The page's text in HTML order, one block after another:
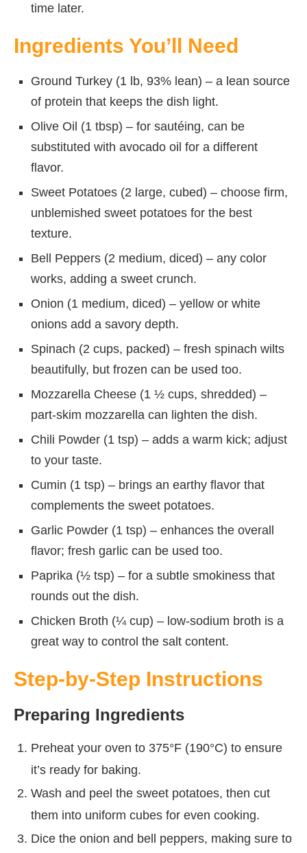
time later.
Ingredients You’ll Need
Ground Turkey (1 lb, 93% lean) – a lean source
of protein that keeps the dish light.
Olive Oil (1 tbsp) – for sautéing, can be
substituted with avocado oil for a different
flavor.
Sweet Potatoes (2 large, cubed) – choose firm,
unblemished sweet potatoes for the best
texture.
Bell Peppers (2 medium, diced) – any color
works, adding a sweet crunch.
Onion (1 medium, diced) – yellow or white
onions add a savory depth.
Spinach (2 cups, packed) – fresh spinach wilts
beautifully, but frozen can be used too.
Mozzarella Cheese (1 ½ cups, shredded) –
part-skim mozzarella can lighten the dish.
Chili Powder (1 tsp) – adds a warm kick; adjust
to your taste.
Cumin (1 tsp) – brings an earthy flavor that
complements the sweet potatoes.
Garlic Powder (1 tsp) – enhances the overall
flavor; fresh garlic can be used too.
Paprika (½ tsp) – for a subtle smokiness that
rounds out the dish.
Chicken Broth (¼ cup) – low-sodium broth is a
great way to control the salt content.
Step-by-Step Instructions
Preparing Ingredients
Preheat your oven to 375°F (190°C) to ensure
it’s ready for baking.
Wash and peel the sweet potatoes, then cut
them into uniform cubes for even cooking.
Dice the onion and bell peppers, making sure to